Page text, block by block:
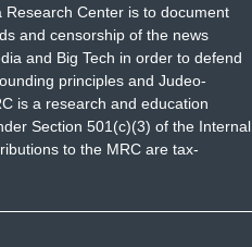
Center is to document
and censorship of the news
and Big Tech in order to defend
principles and Judeo-
is a research and education
Section 501(c)(3) of the Internal
to the MRC are tax-